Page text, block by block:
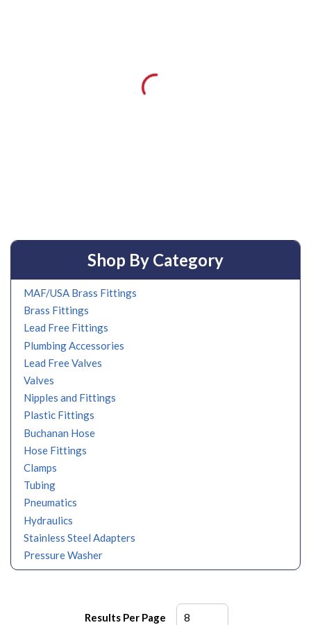
Shop By Category
MAF/USA Brass Fittings
Brass Fittings
Lead Free Fittings
Plumbing Accessories
Lead Free Valves
Valves
Nipples and Fittings
Plastic Fittings
Buchanan Hose
Hose Fittings
Clamps
Tubing
Pneumatics
Hydraulics
Stainless Steel Adapters
Pressure Washer
Results Per Page